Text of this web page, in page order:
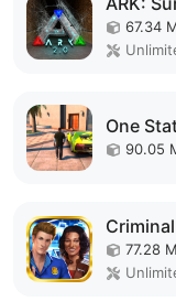
67.34
One
90.05
77.28